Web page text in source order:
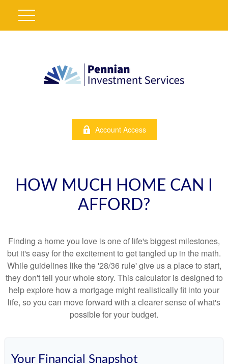
Account Access
HOW MUCH HOME CAN I
AFFORD?
Finding a home you love is one of life's biggest milestones,
but it's easy for the excitement to get tangled up in the math.
While guidelines like the '28/36 rule' give us a place to start,
they don't tell your whole story. This calculator is designed to
help explore how a mortgage might realistically fit into your
life, so you can move forward with a clearer sense of what's
possible for your budget.
Your Financial Snapshot